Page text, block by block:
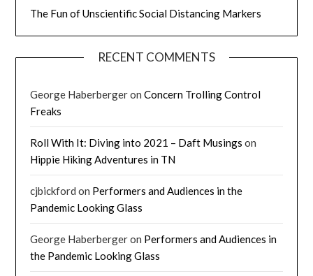
The Fun of Unscientific Social Distancing Markers
RECENT COMMENTS
George HaberbergeronConcern Trolling Control
Freaks
Roll With It: Diving into 2021 – Daft Musings on
Hippie Hiking Adventures in TN
cjbickford on Performers and Audiences in the
Pandemic Looking Glass
George Haberbergeron Performers and Audiences in
the Pandemic Looking Glass